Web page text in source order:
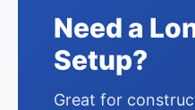
Need a
Setup?
Great for